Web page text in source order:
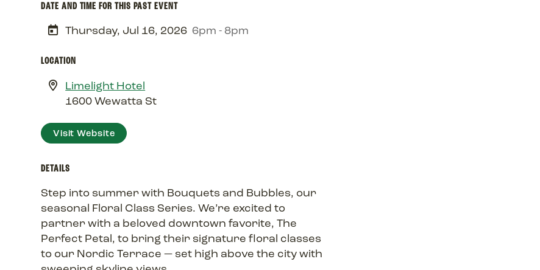
DATE AND TIME FOR THIS PAST EVENT
Thursday, Jul 16, 2026 6pm - 8pm
LOCATION
Limelight Hotel
1600 Wewatta St
Visit Website
DETAILS
Step into summer with Bouquets and Bubbles, our
seasonal Floral Class Series. We’re excited to
partner with a beloved downtown favorite, The
Perfect Petal, to bring their signature floral classes
to our Nordic Terrace — set high above the city with